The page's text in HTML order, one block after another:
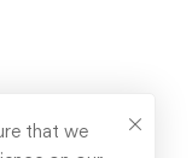
that we